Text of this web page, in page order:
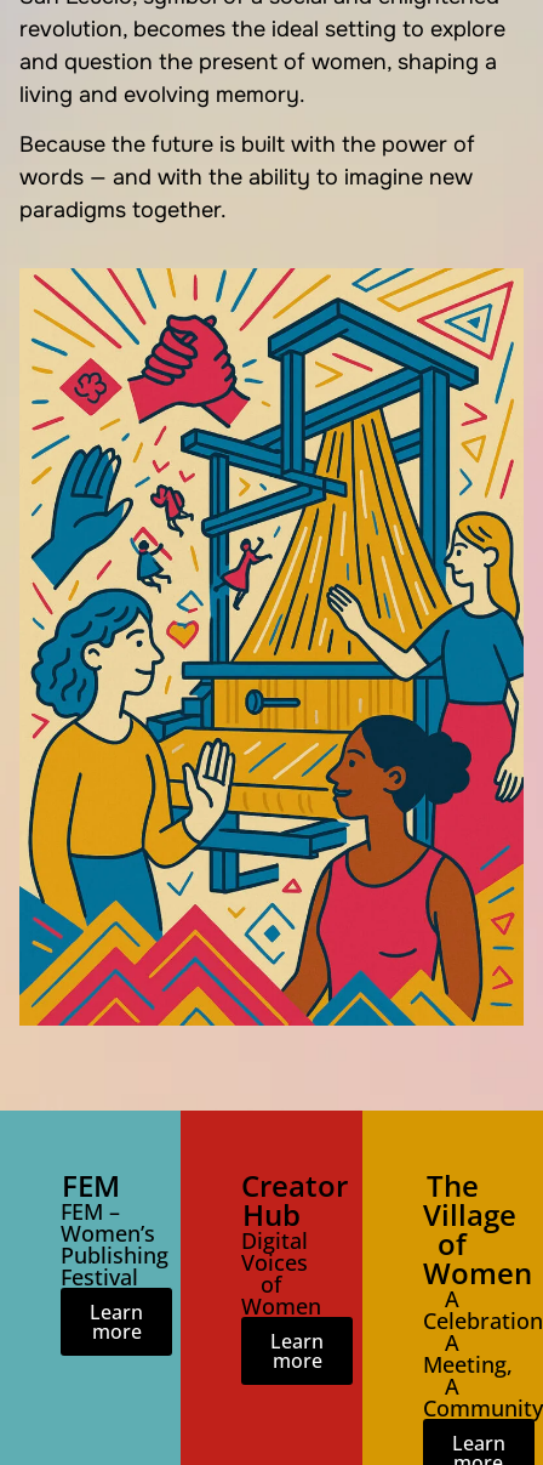
revolution, becomes the ideal setting to explore
and question the present of women, shaping a
living and evolving memory.
Because the future is built with the power of
words — and with the ability to imagine new
paradigms together.
FEM
FEM –
Women’s
Publishing
Festival
Learn
more
Creator
Hub
Digital
Voices
of
Women
Learn
more
The
Village
of
Women
A
A
Meeting,
A
Community
Learn